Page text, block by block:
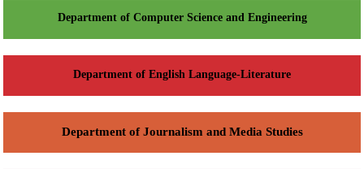
Department of Computer Science and Engineering
Department of English Language-Literature
Department of Journalism and Media Studies